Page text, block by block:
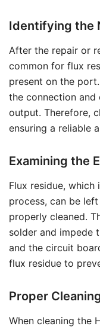
Identifying the
After the repair or
common for flux
present on the
the connection and
output. Therefore,
ensuring a reliable
Examining the
Flux residue,
process, can be
properly cleaned.
solder and impede
and the circuit
flux residue to
Proper
When cleaning the